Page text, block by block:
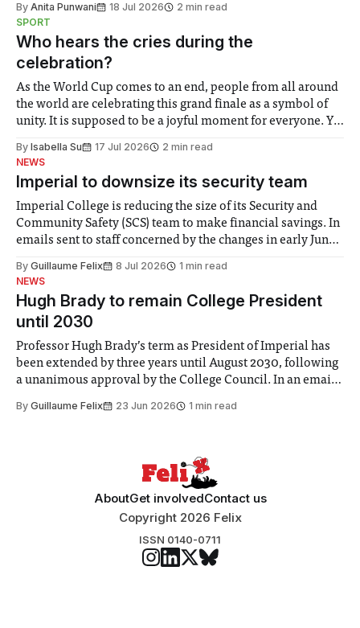
notably in relation to under-recognised and vulnerable
groups in society affected by social injustices
By Anita Punwani 18 Jul 2026
2 min read
SPORT
Who hears the cries during the
celebration?
As the World Cup comes to an end, people from all around
the world are celebrating this grand finale as a symbol of
unity. It is supposed to be a joyful moment for everyone. Yet
help. Research from Lancaster
By Isabella Su 17 Jul 2026
2 min read
NEWS
Imperial to downsize its security team
Imperial College is reducing the size of its Security and
Community Safety (SCS) team to make financial savings. In
emails sent to staff concerned by the changes in early June,
identified a need to improve “value for money” and
announced a
By Guillaume Felix 8 Jul 2026
1 min read
NEWS
Hugh Brady to remain College President
until 2030
Professor Hugh Brady’s term as President of Imperial has
been extended by three years until August 2030, following
a unanimous approval by the College Council. In an email
Search Committee commissioned in February found
By Guillaume Felix 23 Jun 2026 1 min read
AboutGet involvedContact us
Copyright 2026 Felix
ISSN 0140-0711